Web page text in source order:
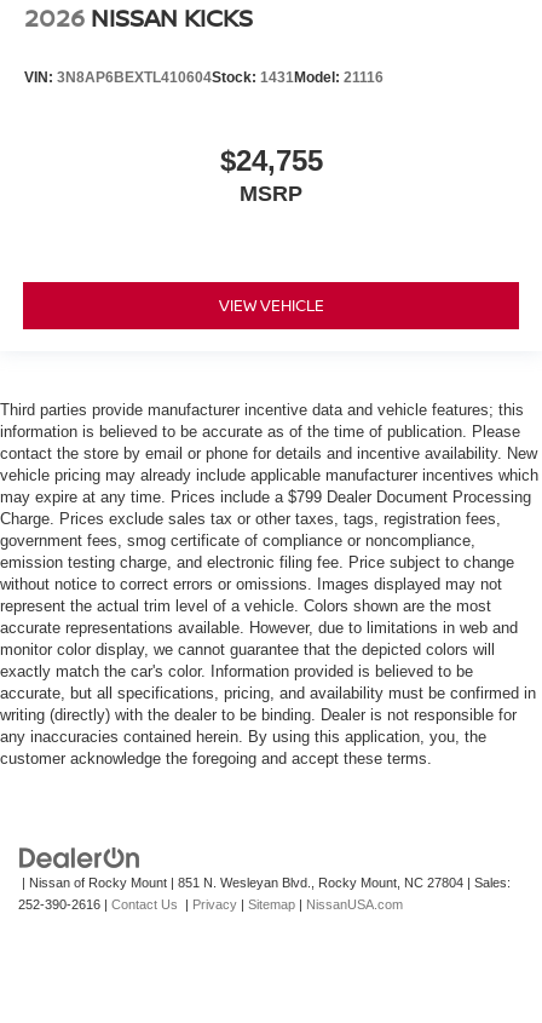
2026 NISSAN KICKS
VIN: 3N8AP6BEXTL410604Stock: 1431Model: 21116
$24,755
MSRP
VIEW VEHICLE
Third parties provide manufacturer incentive data and vehicle features; this
information is believed to be accurate as of the time of publication. Please
contact the store by email or phone for details and incentive availability. New
vehicle pricing may already include applicable manufacturer incentives which
may expire at any time. Prices include a $799 Dealer Document Processing
Charge. Prices exclude sales tax or other taxes, tags, registration fees,
government fees, smog certificate of compliance or noncompliance,
emission testing charge, and electronic filing fee. Price subject to change
without notice to correct errors or omissions. Images displayed may not
represent the actual trim level of a vehicle. Colors shown are the most
accurate representations available. However, due to limitations in web and
monitor color display, we cannot guarantee that the depicted colors will
exactly match the car's color. Information provided is believed to be
accurate, but all specifications, pricing, and availability must be confirmed in
writing (directly) with the dealer to be binding. Dealer is not responsible for
any inaccuracies contained herein. By using this application, you, the
customer acknowledge the foregoing and accept these terms.
| Nissan of Rocky Mount 851 N. Wesleyan Blvd., Rocky Mount, NC 27804 | Sales:
252-390-2616
Contact Us Privacy Sitemap NissanUSA.com